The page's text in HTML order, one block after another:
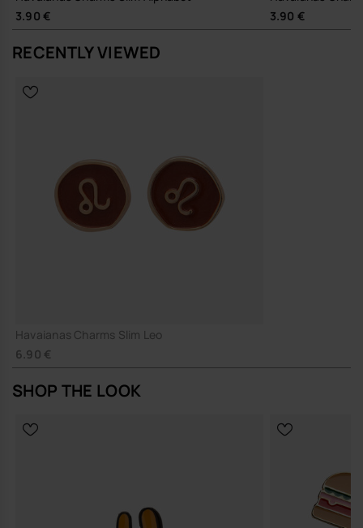
3.90 €
3.90 €
RECENTLY VIEWED
Havaianas Charms Slim Leo
6.90 €
SHOP THE LOOK